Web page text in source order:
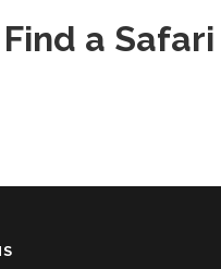
Find a